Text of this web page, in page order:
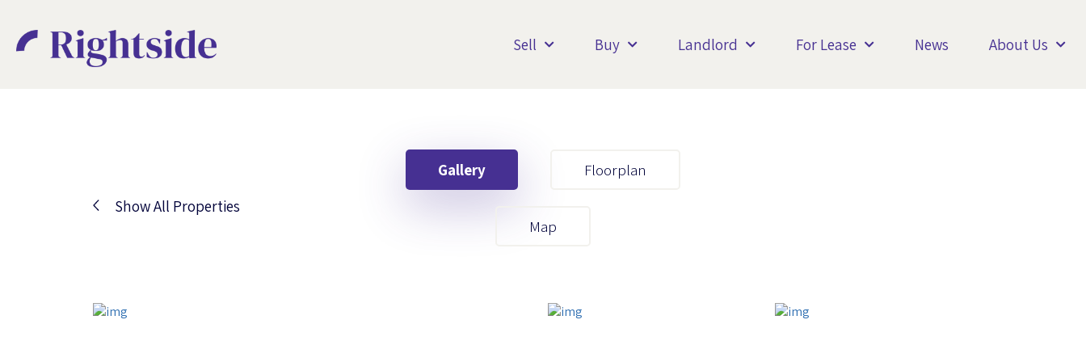
Sell Buy Landlord For Lease News About Us
Show All Properties
Gallery Floorplan
Map
Your First Name